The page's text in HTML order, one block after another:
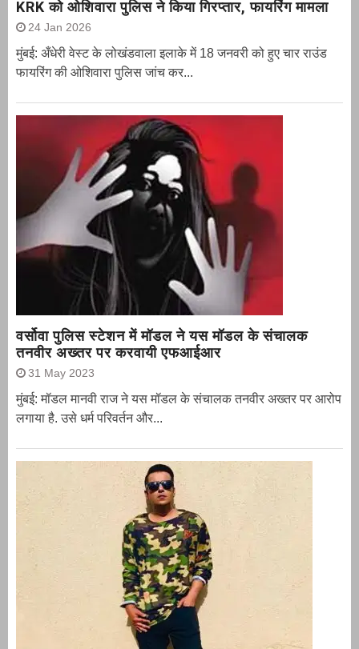
KRK को ओशिवारा पुलिस ने किया गिरप्तार, फायरिंग मामला
24 Jan 2026
मुंबई: अँधेरी वेस्ट के लोखंडवाला इलाके में 18 जनवरी को हुए चार राउंड
फायरिंग की ओशिवारा पुलिस जांच कर...
वर्सोवा पुलिस स्टेशन में मॉडल ने यस मॉडल के संचालक
तनवीर अख्तर पर करवायी एफआईआर
31 May 2023
मुंबई: मॉडल मानवी राज ने यस मॉडल के संचालक तनवीर अख्तर पर आरोप
लगाया है. उसे धर्म परिवर्तन और...